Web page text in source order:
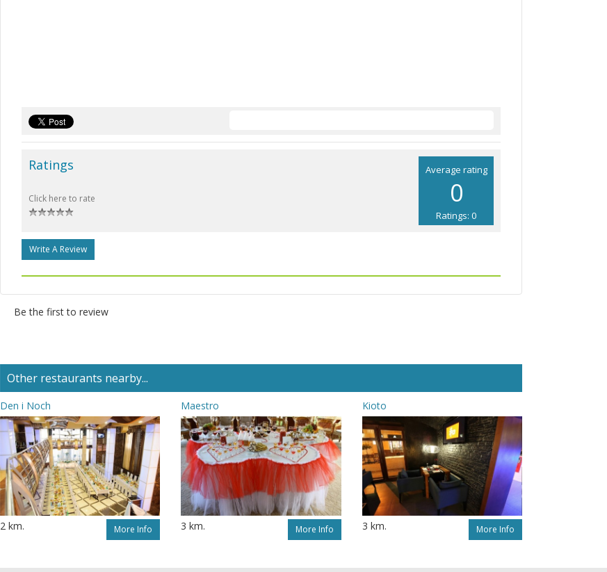
Average rating
0
Ratings: 0
Ratings
Click here to rate
Write A Review
Be the first to review
Other restaurants nearby...
Den i Noch
2 km. More Info
Maestro
3 km. More Info
Kioto
3 km. More Info